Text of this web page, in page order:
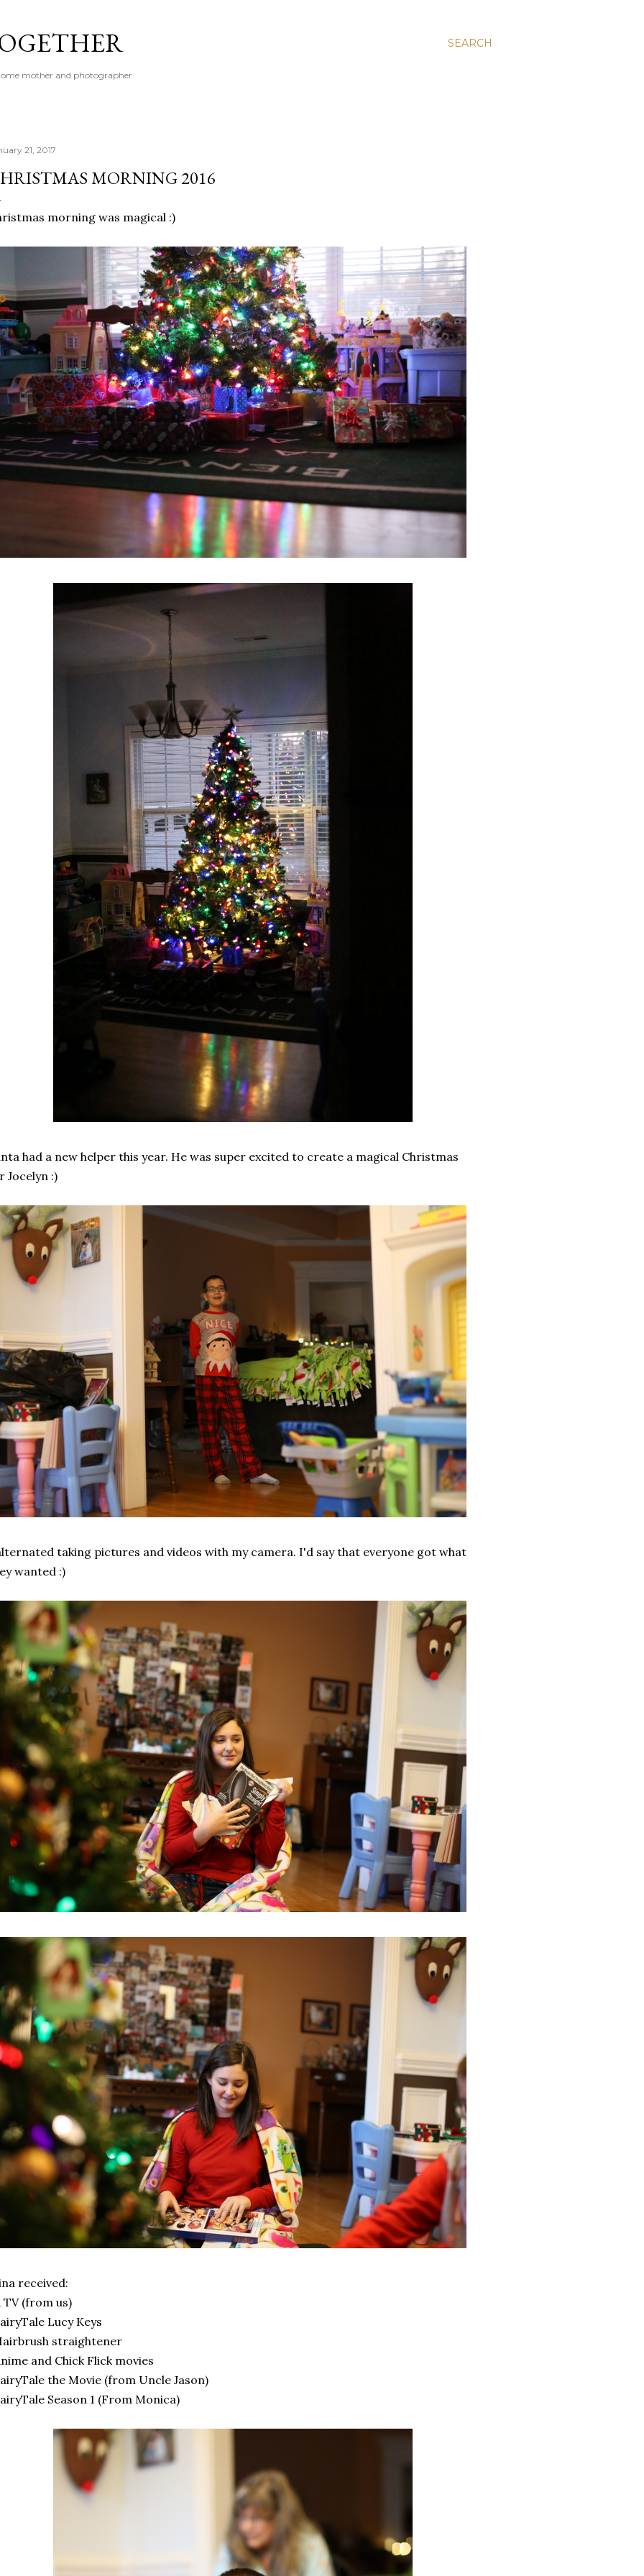
SEARCH
mother and photographer
21, 2017
MORNING 2016
morning was magical :)
had a new helper this year. He was super excited to create a magical Christmas
Jocelyn :)
taking pictures and videos with my camera. I'd say that everyone got what
wanted :)
received:
TV (from us)
Lucy Keys
straightener
and Chick Flick movies
the Movie (from Uncle Jason)
Season 1 (From Monica)